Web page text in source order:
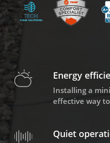
Energy
Installing a
effective way
Quiet